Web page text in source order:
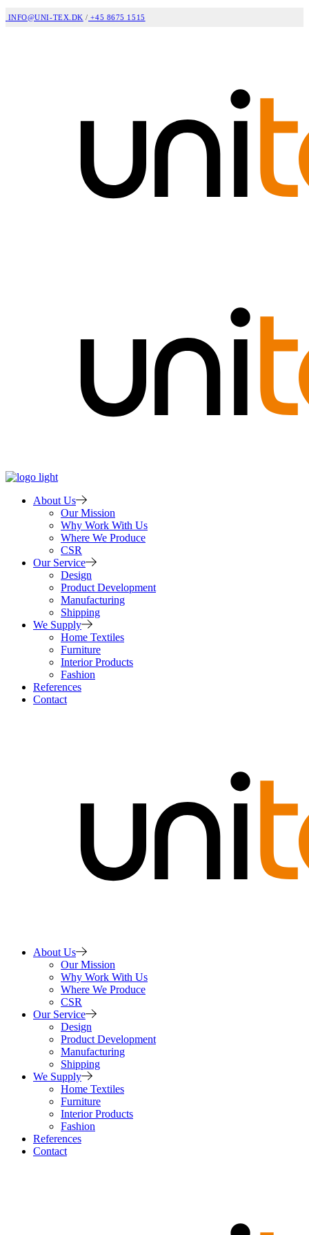
INFO@UNI-TEX.DK / +45 8675 1515
About Us
Our Mission
Why Work With Us
Where We Produce
CSR
Our Service
Design
Product Development
Manufacturing
Shipping
We Supply
Home Textiles
Furniture
Interior Products
Fashion
References
Contact
About Us
Our Mission
Why Work With Us
Where We Produce
CSR
Our Service
Design
Product Development
Manufacturing
Shipping
We Supply
Home Textiles
Furniture
Interior Products
Fashion
References
Contact